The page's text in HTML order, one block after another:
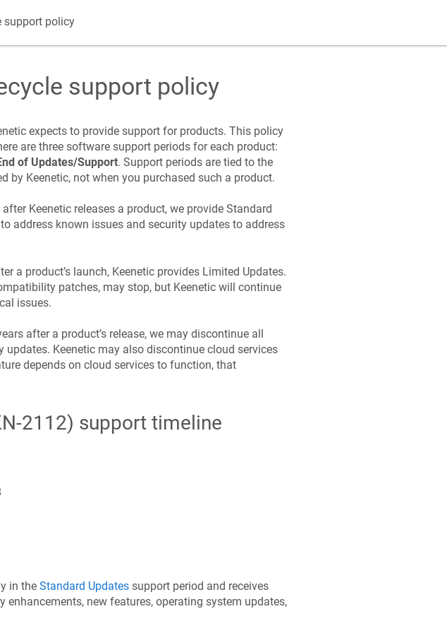
policy
support policy
expects to provide support for products. This policy
are three software support periods for each product:
of Updates/Support. Support periods are tied to the
by Keenetic, not when you purchased such a product.
after Keeneticreleases a product, we provide Standard
address known issues and security updates to address
a product’s launch, Keeneticprovides Limited Updates.
patches, may stop, but Keeneticwill continue
issues.
after a product’s release, we may discontinue all
updates. Keeneticmay also discontinue cloud services
depends on cloud services to function, that
2112) support timeline
in the Standard Updatessupport period and receives
new features, operating system updates,